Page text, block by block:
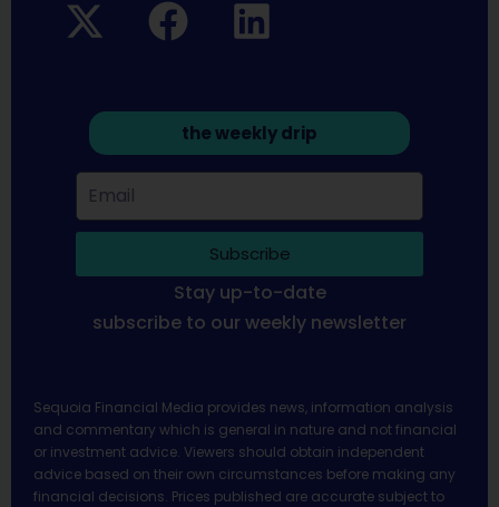
the weekly drip
Subscribe
Stay up-to-date
subscribe to our weekly newsletter
Sequoia Financial Media provides news, information analysis
and commentary which is general in nature and not financial
or investment advice. Viewers should obtain independent
advice based on their own circumstances before making any
financial decisions. Prices published are accurate subject to